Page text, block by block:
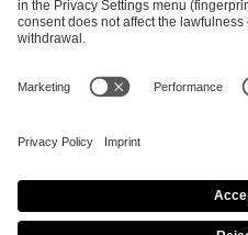
51063 Cologne, Germany
info@efg.gg
Career Press Brand
Copyright 2026 © |
Cookie Policy
Privacy Notice